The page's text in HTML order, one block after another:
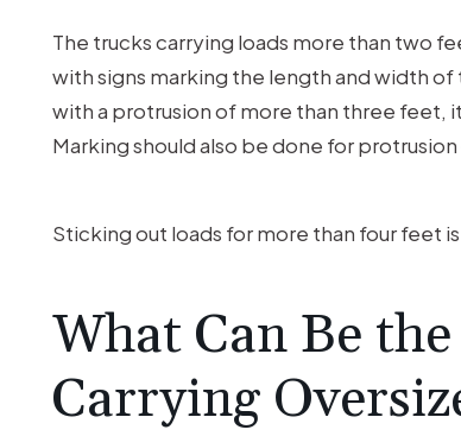
The trucks carrying loads more than two
with signs marking the length and width
with a protrusion of more than three feet,
Marking should also be done for
Sticking out loads for more than four feet
What Can Be
Carrying